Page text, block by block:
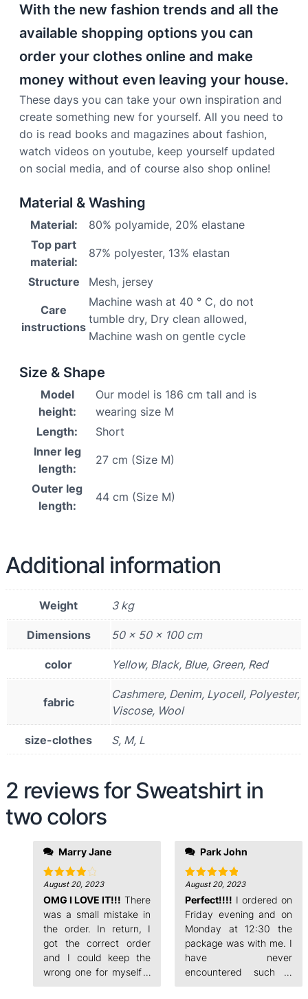
With the new fashion trends and all the
available shopping options you can
order your clothes online and make
money without even leaving your house.
These days you can take your own inspiration and
create something new for yourself. All you need to
do is read books and magazines about fashion,
watch videos on youtube, keep yourself updated
on social media, and of course also shop online!
Material & Washing
Material:
80% polyamide, 20% elastane
Top part
material:
87% polyester, 13% elastan
Structure Mesh, jersey
Care
instructions
Machine wash at 40 ° C, do not
tumble dry, Dry clean allowed,
Machine wash on gentle cycle
Size & Shape
Model
height:
Our model is 186 cm tall and is
wearing size M
Length:
Short
Inner leg
length:
27 cm (Size M)
Outer leg
length:
44 cm (Size M)
Additional information
Weight 3 kg
Dimensions 50 × 50 × 100 cm
color Yellow, Black, Blue, Green, Red
fabric
Cashmere, Denim, Lyocell, Polyester,
Viscose, Wool
size-clothes S, M, L
2 reviews forSweatshirt in
two colors
Marry Jane
Rated4
out of 5
August 20, 2023
OMG I LOVE IT!!! There
was a small mistake in
the order. In return, I
got the correct order
and I could keep the
wrong one for myself. I
Monday at 12:30 the
package was with me. I
have never
encountered such a
fast order processing.
Park John
Rated5
out of 5
August 20, 2023
Perfect!!!! I ordered on
Friday evening and on
Monday at 12:30 the
package was with me. I
have never
encountered such a